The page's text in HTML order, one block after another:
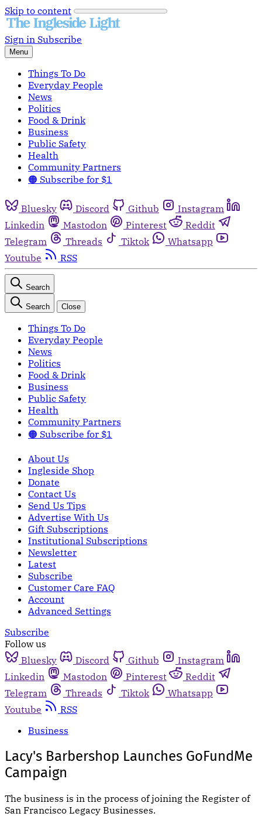
Skip to content
Sign in Subscribe
Menu
Things To Do
Everyday People
News
Politics
Food & Drink
Business
Public Safety
Health
Community Partners
🟠 Subscribe for $1
Bluesky Discord Github
Instagram
Linkedin
Mastodon Pinterest
Reddit
Telegram
Threads Tiktok
Whatsapp
Youtube
RSS
Search
Search Close
Things To Do
Everyday People
News
Politics
Food & Drink
Business
Public Safety
Health
Community Partners
🟠 Subscribe for $1
About Us
Ingleside Shop
Donate
Contact Us
Send Us Tips
Advertise With Us
Gift Subscriptions
Institutional Subscriptions
Newsletter
Latest
Subscribe
Customer Care FAQ
Account
Advanced Settings
Subscribe
Follow us
Bluesky
Discord Github
Instagram
Linkedin
Mastodon Pinterest
Reddit
Telegram
Threads Tiktok
Whatsapp
Youtube
RSS
Business
Lacy's Barbershop Launches GoFundMe
Campaign
The business is in the process of joining the Register of
San Francisco Legacy Businesses.